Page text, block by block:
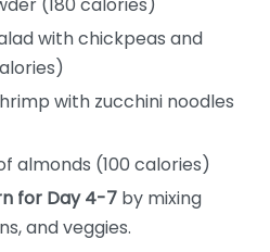
with chickpeas and
with zucchini noodles
almonds (100 calories)
for Day 4-7 by mixing
and veggies.